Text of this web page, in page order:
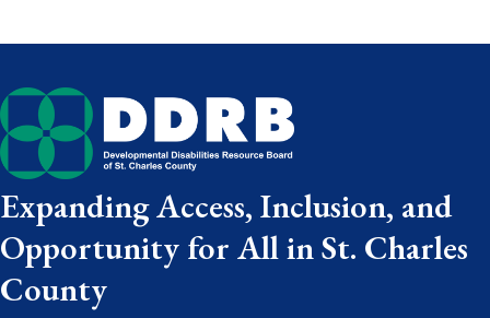
Expanding Access, Inclusion, and
Opportunity for All in St. Charles
County